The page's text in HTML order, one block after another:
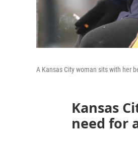
A Kansas City woman sits with her
Kansas
need for